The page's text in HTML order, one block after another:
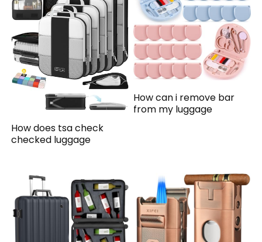
How does tsa check
checked luggage
How can i remove bar
from my luggage